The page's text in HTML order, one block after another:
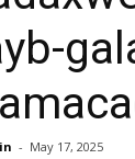
- May 17, 2025